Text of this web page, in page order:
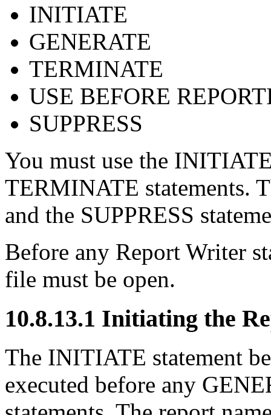
INITIATE
GENERATE
TERMINATE
USE BEFORE
SUPPRESS
You must use the
TERMINATE statements.
and the SUPPRESS
Before any Report Writer
file must be open.
10.8.13.1 Initiating the
The INITIATE statement
executed before any